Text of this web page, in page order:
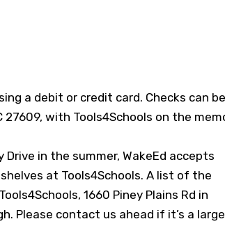
a debit or credit card. Checks can be
27609, with Tools4Schools on the
in the summer, WakeEd accepts
at Tools4Schools. A list of the
1660 Piney Plains Rd in
Please contact us ahead if it’s a large